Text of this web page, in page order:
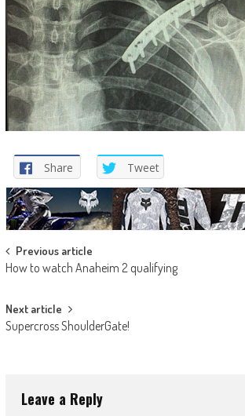
Share Tweet
Post
navigation
Previous article
How to watch Anaheim 2 qualifying
Next article
Supercross ShoulderGate!
Leave a Reply